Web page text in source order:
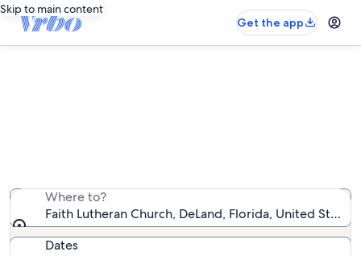
Skip to main content
Get the app
Where to?
Faith Lutheran Church, DeLand, Florida, United
Dates